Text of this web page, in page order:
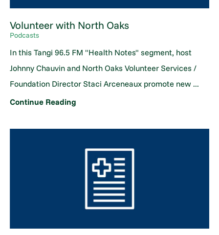
Volunteer with North Oaks
Podcasts
In this Tangi 96.5 FM "Health Notes" segment, host
Johnny Chauvin and North Oaks Volunteer Services /
Foundation Director Staci Arceneaux promote new ...
Continue Reading